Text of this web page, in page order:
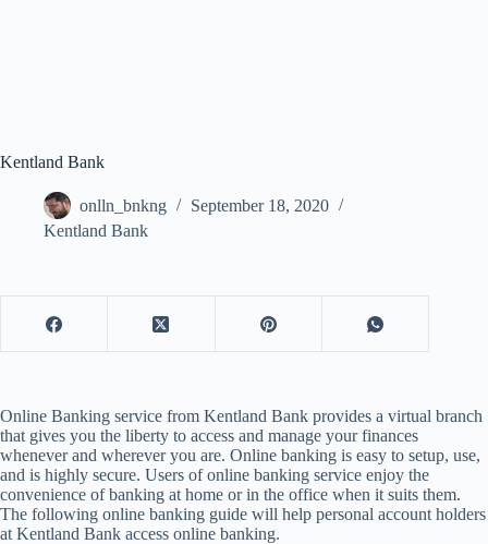
Kentland Bank
onlln_bnkng
September 18, 2020
Kentland Bank
Online Banking service from Kentland Bank provides a virtual branch
that gives you the liberty to access and manage your finances
whenever and wherever you are. Online banking is easy to setup, use,
and is highly secure. Users of online banking service enjoy the
convenience of banking at home or in the office when it suits them.
The following online banking guide will help personal account holders
at Kentland Bank access online banking.